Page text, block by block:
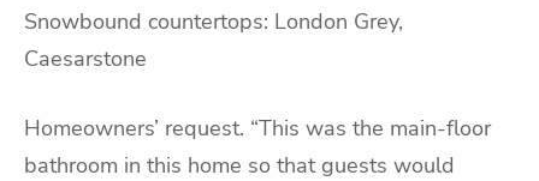
Snowbound countertops: London Grey,
Caesarstone
Homeowners’ request. “This was the main-floor
bathroom in this home so that guests would